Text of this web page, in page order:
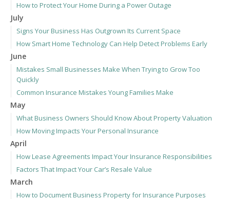
How to Protect Your Home During a Power Outage
July
Signs Your Business Has Outgrown Its Current Space
How Smart Home Technology Can Help Detect Problems Early
June
Mistakes Small Businesses Make When Trying to Grow Too
Quickly
Common Insurance Mistakes Young Families Make
May
What Business Owners Should Know About Property Valuation
How Moving Impacts Your Personal Insurance
April
How Lease Agreements Impact Your Insurance Responsibilities
Factors That Impact Your Car’s Resale Value
March
How to Document Business Property for Insurance Purposes